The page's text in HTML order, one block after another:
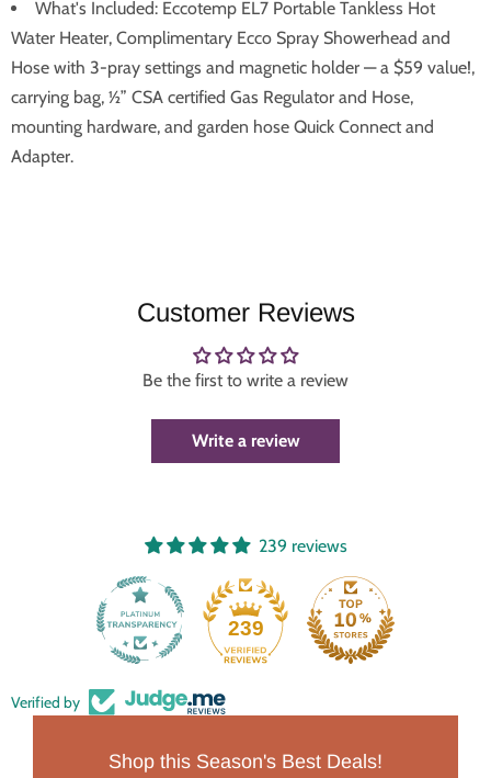
What's Included: Eccotemp EL7 Portable Tankless Hot
Water Heater, Complimentary Ecco Spray Showerhead and
Hose with 3-pray settings and magnetic holder — a $59 value!,
carrying bag, ½” CSA certified Gas Regulator and Hose,
mounting hardware, and garden hose Quick Connect and
Adapter.
Customer Reviews
Be the first to write a review
Write a review
239 reviews
239
Verified by
Shop this Season's Best Deals!